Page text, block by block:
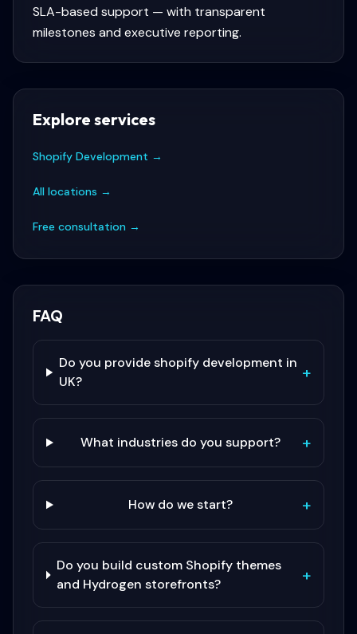
SLA-based support — with transparent
milestones and executive reporting.
Explore services
Shopify Development →
All locations →
Free consultation →
FAQ
Do you provide shopify development in
UK?
+
What industries do you support? +
How do we start? +
Do you build custom Shopify themes
and Hydrogen storefronts?
+